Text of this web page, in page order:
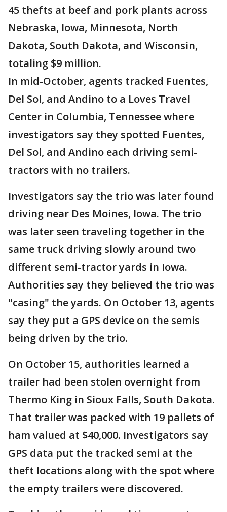
45 thefts at beef and pork plants across
Nebraska, Iowa, Minnesota, North
Dakota, South Dakota, and Wisconsin,
totaling $9 million.
In mid-October, agents tracked Fuentes,
Del Sol, and Andino to a Loves Travel
Center in Columbia, Tennessee where
investigators say they spotted Fuentes,
Del Sol, and Andino each driving semi-
tractors with no trailers.
Investigators say the trio was later found
driving near Des Moines, Iowa. The trio
was later seen traveling together in the
same truck driving slowly around two
different semi-tractor yards in Iowa.
Authorities say they believed the trio was
"casing" the yards. On October 13, agents
say they put a GPS device on the semis
being driven by the trio.
On October 15, authorities learned a
trailer had been stolen overnight from
Thermo King in Sioux Falls, South Dakota.
That trailer was packed with 19 pallets of
ham valued at $40,000. Investigators say
GPS data put the tracked semi at the
theft locations along with the spot where
the empty trailers were discovered.